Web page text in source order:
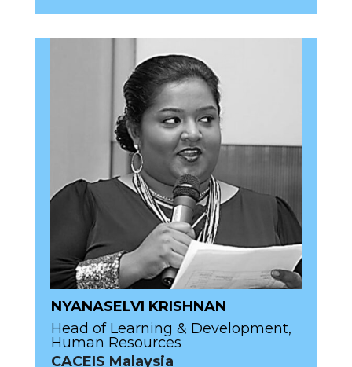
NYANASELVI KRISHNAN
Head of Learning & Development,
Human Resources
CACEIS Malaysia